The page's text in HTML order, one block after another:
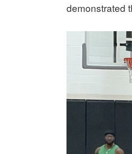
demonstrated